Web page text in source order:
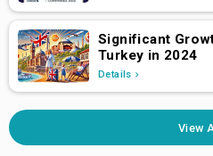
Significant
Turkey in 2024
Details
View